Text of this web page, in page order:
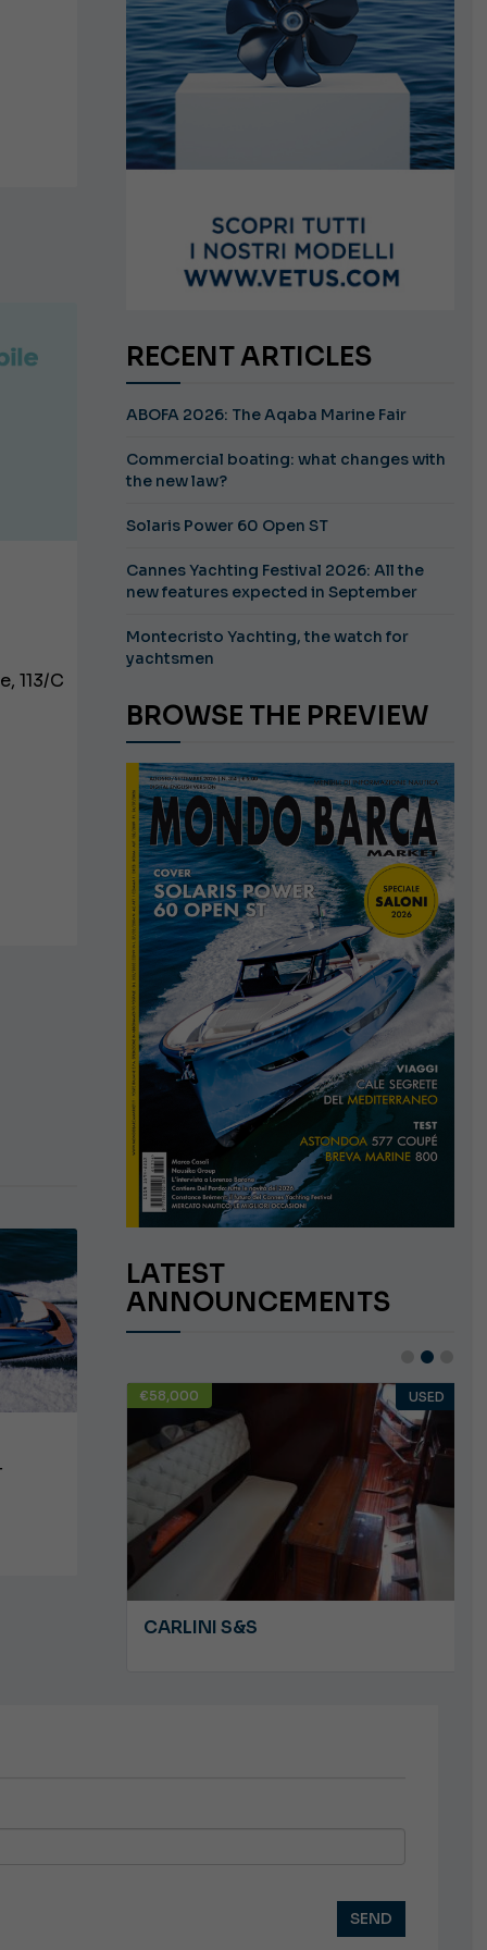
113/C
RECENT ARTICLES
ABOFA 2026: The Aqaba Marine Fair
Commercial boating: what changes with
the new law?
Solaris Power 60 Open ST
Cannes Yachting Festival 2026: All the
new features expected in September
Montecristo Yachting, the watch for
yachtsmen
BROWSE THE PREVIEW
LATEST
ANNOUNCEMENTS
€58,000 USED
CARLINI S&S